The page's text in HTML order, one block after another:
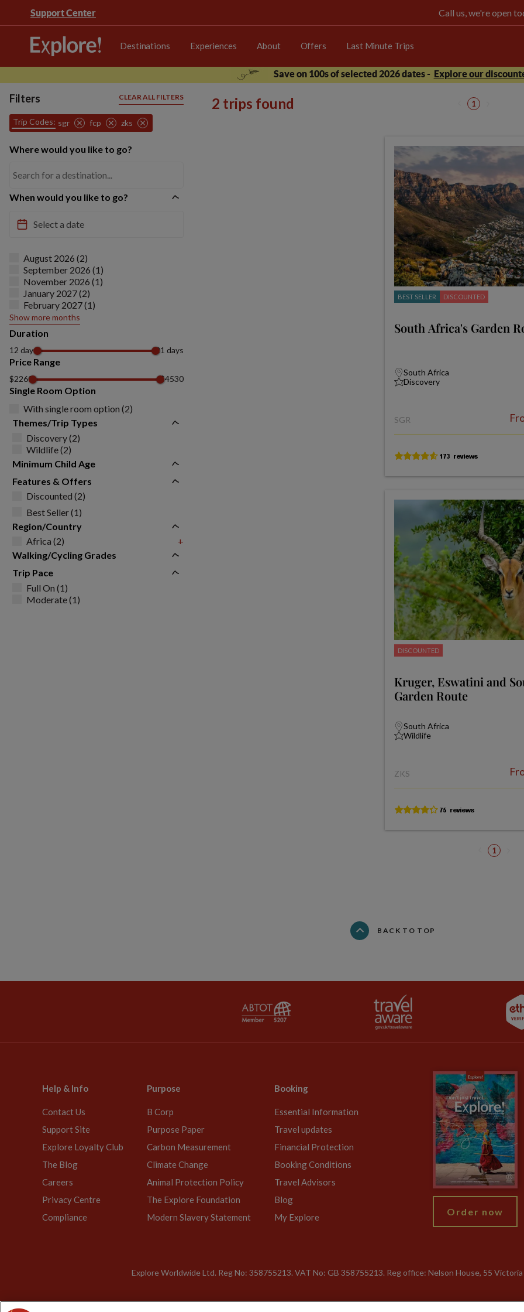
Support Center Call us, we're open
Destinations Experiences About Offers Last Minute Trips
Save on 100s of selected 2026 dates - Explore our
Filters CLEAR ALL FILTERS
Trip Codes: sgr fcp zks
Where would you like to go?
When would you like to go?
August 2026 (2)
September 2026 (1)
November 2026 (1)
January 2027 (2)
February 2027 (1)
Show more months
Duration
12 days 21 days
Price Range
$2260 $4530
Single Room Option
With single room option (2)
Themes/Trip Types
Discovery (2)
Wildlife (2)
Minimum Child Age
Features & Offers
Discounted (2)
Best Seller (1)
Region/Country
Africa (2)
+
Walking/Cycling Grades
Trip Pace
Full On (1)
Moderate (1)
2 trips found 1
BEST SELLER DISCOUNTED
South Africa's Garden
South Africa
Discovery
SGR
DISCOUNTED
Kruger, Eswatini and
Garden Route
South Africa
Wildlife
ZKS
1
BACK TO TOP
Help & Info
Contact Us
Support Site
Explore Loyalty Club
The Blog
Careers
Privacy Centre
Compliance
Purpose
B Corp
Purpose Paper
Carbon Measurement
Climate Change
Animal Protection Policy
The Explore Foundation
Modern Slavery Statement
Booking
Essential Information
Travel updates
Financial Protection
Booking Conditions
Travel Advisors
Blog
My Explore
Order now
Explore Worldwide Ltd. Reg No: 358755213. VAT No: GB 358​755​213. Reg office: Nelson House, 55